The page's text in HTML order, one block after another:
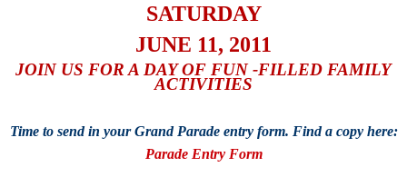
SATURDAY
JUNE 11, 2011
JOIN US FOR A DAY OF FUN -FILLED FAMILY
ACTIVITIES
Time to send in your Grand Parade entry form. Find a copy here:
Parade Entry Form